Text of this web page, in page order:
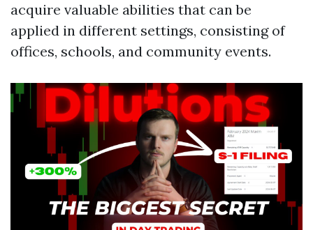
acquire valuable abilities that can be
applied in different settings, consisting of
offices, schools, and community events.